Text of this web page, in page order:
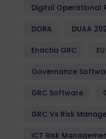
Digital Operational
DORA DUAA
Enactia GRC EU
Governance
GRC Software
GRC Vs Risk
ICT Risk